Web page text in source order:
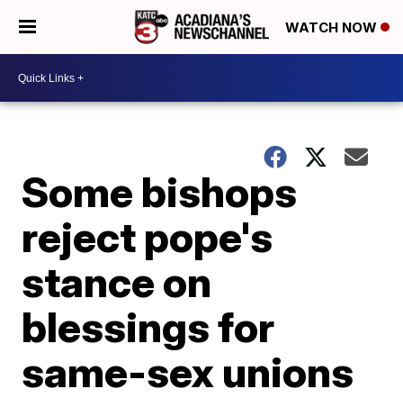
WATCH NOW
Some bishops
reject pope's
stance on
blessings for
same-sex unions